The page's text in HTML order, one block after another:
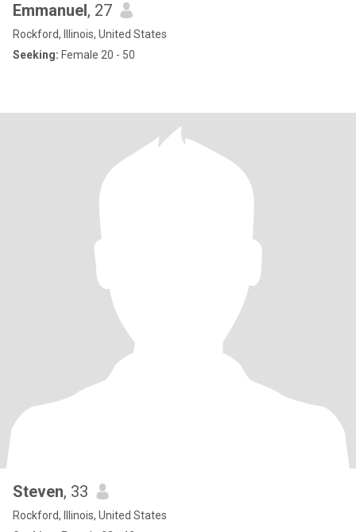
Emmanuel, 27
Rockford, Illinois, United States
Seeking: Female 20 - 50
Steven, 33
Rockford, Illinois, United States